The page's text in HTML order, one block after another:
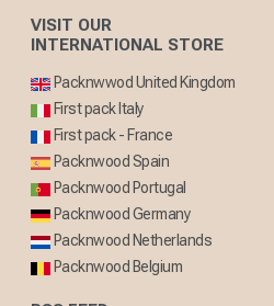
VISIT OUR
INTERNATIONAL STORE
Packnwwod United Kingdom
First pack Italy
First pack - France
Packnwood Spain
Packnwood Portugal
Packnwood Germany
Packnwood Netherlands
Packnwood Belgium